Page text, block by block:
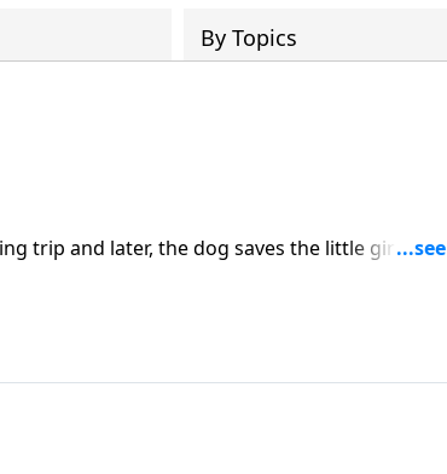
By Topics
trip and later, the dog saves the little girl from